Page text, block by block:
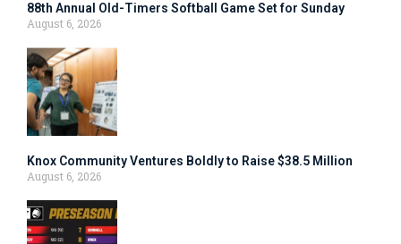
88th Annual Old-Timers Softball Game Set for Sunday
August 6, 2026
Knox Community Ventures Boldly to Raise $38.5 Million
August 6, 2026